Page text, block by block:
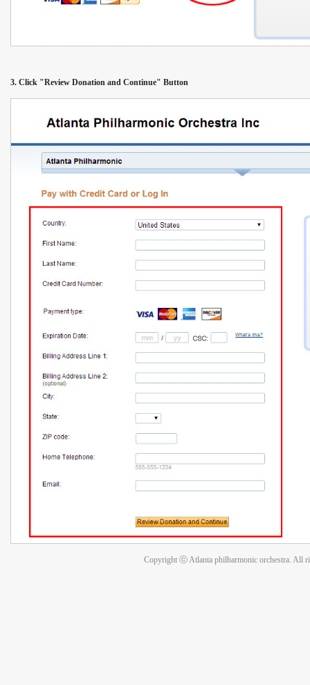
3. Click "Review Donation and Continue" Button
Copyright ⓒ Atlanta philharmonic orchestra. All